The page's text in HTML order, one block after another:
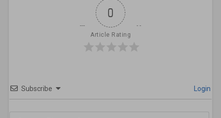
0
Article Rating
Subscribe Login